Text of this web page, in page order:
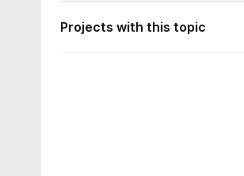
Projects with this topic